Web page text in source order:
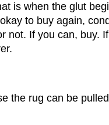
is when the glut
to buy again,
not. If you can, buy.
the rug can be